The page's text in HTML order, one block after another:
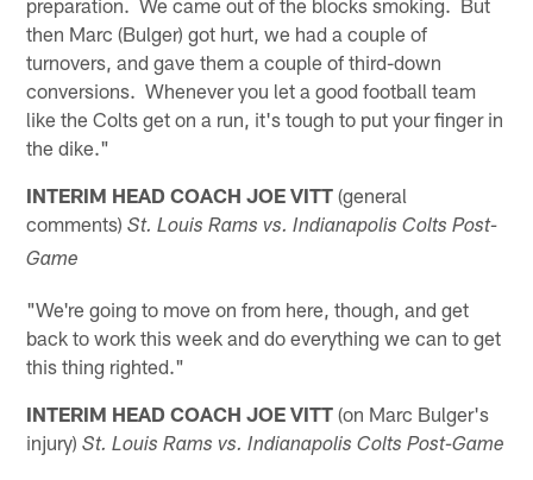
then Marc (Bulger) got hurt, we had a couple of
turnovers, and gave them a couple of third-down
conversions. Whenever you let a good football team
like the Colts get on a run, it's tough to put your finger in
the dike."
INTERIM HEAD COACH JOE VITT (general
comments)St. Louis Rams vs. Indianapolis Colts Post-
Game
"We're going to move on from here, though, and get
back to work this week and do everything we can to get
this thing righted."
INTERIM HEAD COACH JOE VITT (on Marc Bulger's
injury)St. Louis Rams vs. Indianapolis Colts Post-Game